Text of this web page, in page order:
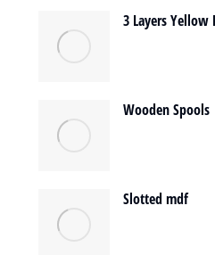
3 Layers
Wooden Spools
Slotted mdf